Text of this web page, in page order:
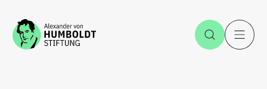
Jump to the content Open